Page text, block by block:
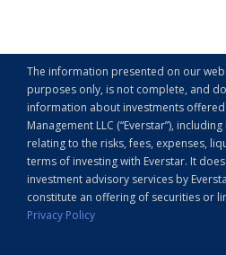
The information presented on our
purposes only, is not complete, and
information about investments offered
Management LLC (“Everstar”),
relating to the risks, fees, expenses,
terms of investing with Everstar. It
investment advisory services by
constitute an offering of securities or
Privacy Policy